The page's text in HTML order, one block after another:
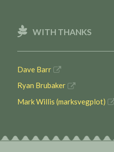
WITH THANKS
Dave Barr
Ryan Brubaker
Mark Willis (marksvegplot)